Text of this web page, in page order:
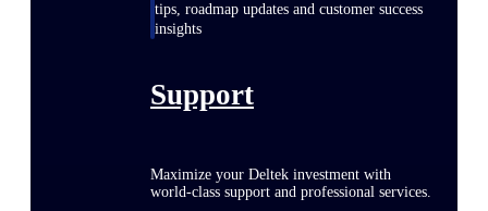
tips, roadmap updates and customer success
insights
Support
Maximize your Deltek investment with
world-class support and professional services.